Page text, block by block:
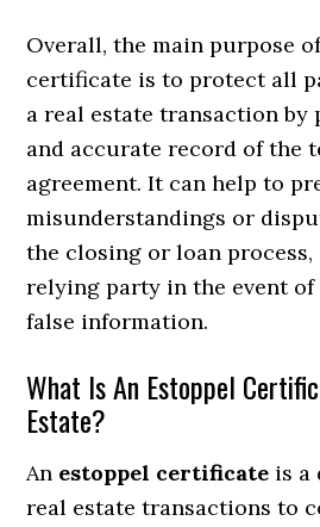
Overall, the main purpose
certificate is to protect all
a real estate transaction by
and accurate record of the
agreement. It can help to
misunderstandings or
the closing or loan
relying party in the event
false information.
What Is An Estoppel
Estate?
An estoppel certificate is a
real estate transactions to